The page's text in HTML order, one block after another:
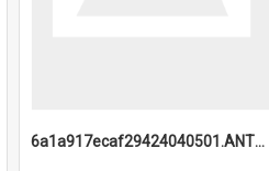
6a1a917ecaf29424040501.ANTZ0215_1.mp4